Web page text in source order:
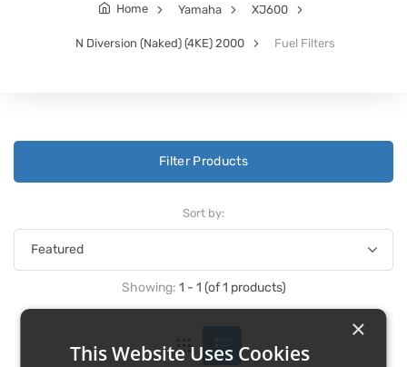
Home Yamaha XJ600
N Diversion (Naked) (4KE) 2000 Fuel Filters
Filter Products
Sort by:
Showing: 1 - 1 (of 1 products)
×
This Website Uses Cookies